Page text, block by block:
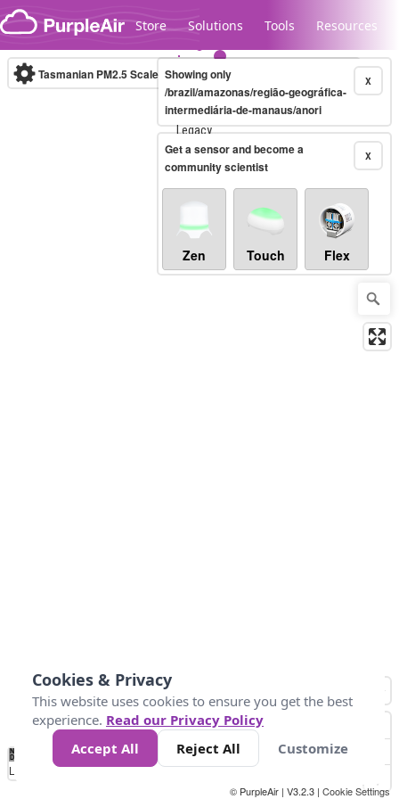
Skip to content
Store Solutions Tools Resources
Legacy...
Tasmanian PM2.5 Scale (µg/m³)10-minute X
Showing only
/brazil/amazonas/região-geográfica-
intermediária-de-manaus/anori
X
Get a sensor and become a
community scientist
Zen Touch Flex
No
Data 10 25 50 300
Loading...
© PurpleAir | V3.2.3 | Cookie Settings
Cookies & Privacy
This website uses cookies to ensure you get the best
experience. Read our Privacy Policy
Accept All
Reject All Customize